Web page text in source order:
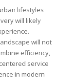
lifestyles
will likely
will not
efficiency,
service
in modern